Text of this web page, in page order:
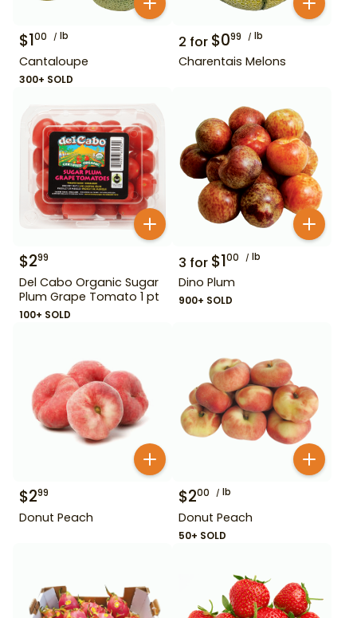
$100 lb
Cantaloupe
300+ SOLD
2 for $099 lb
Charentais Melons
$299
Del Cabo Organic Sugar
Plum Grape Tomato 1 pt
100+ SOLD
3 for $100 lb
Dino Plum
900+ SOLD
$299
Donut Peach
$200 lb
Donut Peach
50+ SOLD